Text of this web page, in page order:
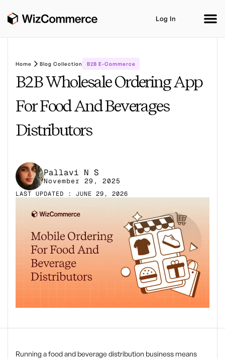
AI Co-Workers
Customer Stories
Log In
Home Blog Collection B2B E-Commerce
B2B Wholesale Ordering App
For Food And Beverages
Distributors
Pallavi N S
November 29, 2025
LAST UPDATED : JUNE 29, 2026
Running a food and beverage distribution business means